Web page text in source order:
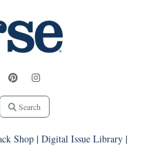
Search
Shop| Digital Issue Library|